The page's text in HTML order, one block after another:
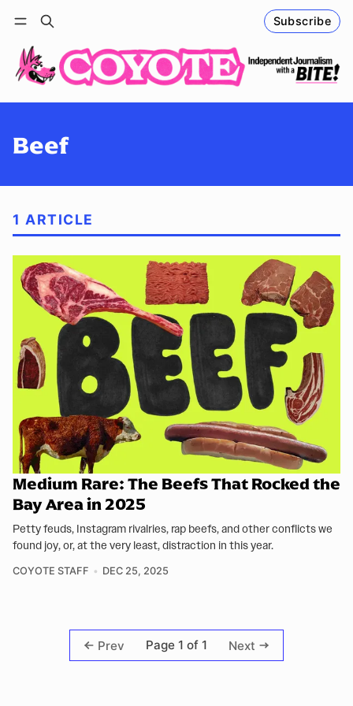
Subscribe
Log in Follow
Beef
1 ARTICLE
Medium Rare: The Beefs That Rocked the
Bay Area in 2025
Petty feuds, Instagram rivalries, rap beefs, and other conflicts we
found joy, or, at the very least, distraction in this year.
COYOTE STAFF DEC 25, 2025
Prev Page 1 of 1 Next